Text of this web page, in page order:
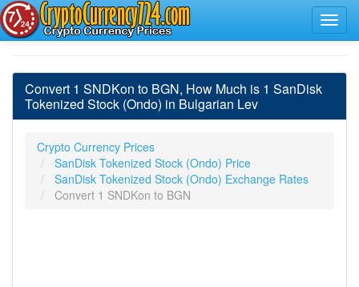
Convert 1 SNDKon to BGN, How Much is 1 SanDisk
Tokenized Stock (Ondo) in Bulgarian Lev
Crypto Currency Prices
SanDisk Tokenized Stock (Ondo) Price
SanDisk Tokenized Stock (Ondo) Exchange Rates
Convert 1 SNDKon to BGN